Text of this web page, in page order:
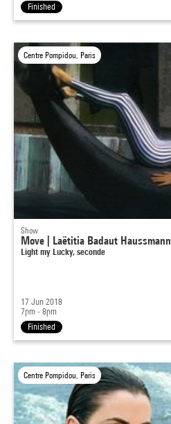
Finished
Centre Pompidou, Paris
Show
Move | Laëtitia Badaut Haussmann
Light my Lucky, seconde
17 Jun 2018
7pm - 8pm
Finished
Centre Pompidou, Paris